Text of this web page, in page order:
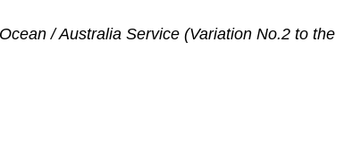
/ Australia Service (Variation No.2 to the